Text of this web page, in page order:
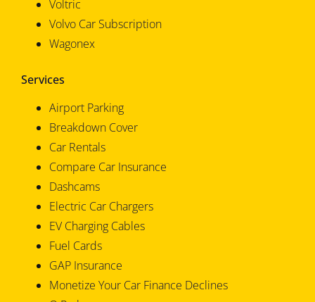
Voltric
Volvo Car Subscription
Wagonex
Services
Airport Parking
Breakdown Cover
Car Rentals
Compare Car Insurance
Dashcams
Electric Car Chargers
EV Charging Cables
Fuel Cards
GAP Insurance
Monetize Your Car Finance Declines